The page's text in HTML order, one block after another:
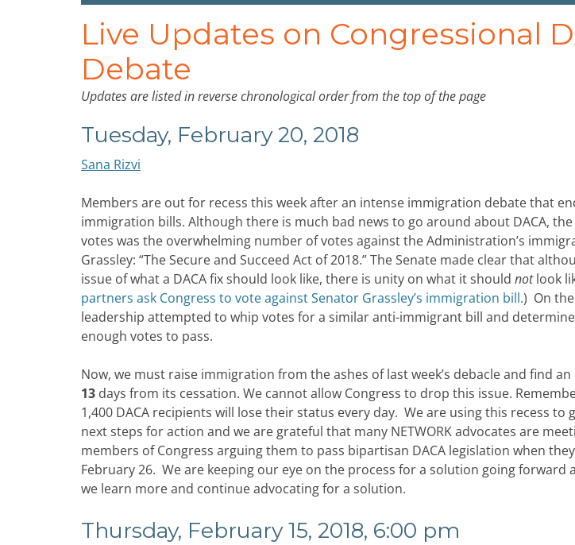
Live Updates on Congressional
Debate
Updates are listed in reverse chronological order from the top of the page
Tuesday, February 20, 2018
Sana Rizvi
Members are out for recess this week after an intense immigration debate that
immigration bills. Although there is much bad news to go around about DACA, the
votes was the overwhelming number of votes against the Administration’s
Grassley: “The Secure and Succeed Act of 2018.” The Senate made clear that
issue of what a DACA fix should look like, there is unity on what it should notlook
partners ask Congress to vote against Senator Grassley’s immigration bill.) On
leadership attempted to whip votes for a similar anti-immigrant bill and
enough votes to pass.
Now, we must raise immigration from the ashes of last week’s debacle and find
13 days from its cessation. We cannot allow Congress to drop this issue.
1,400 DACA recipients will lose their status every day. We are using this recess
next steps for action and we are grateful that many NETWORK advocates are
members of Congress arguing them to pass bipartisan DACA legislation when
February 26. We are keeping our eye on the process for a solution going forward
we learn more and continue advocating for a solution.
Thursday, February 15, 2018, 6:00 pm